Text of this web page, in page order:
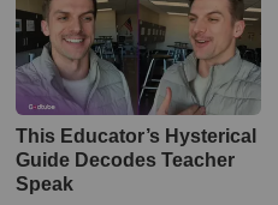
This Educator’s Hysterical
Guide Decodes Teacher
Speak